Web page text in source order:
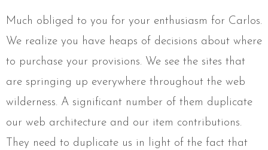
Much obliged to you for your enthusiasm for Carlos.
We realize you have heaps of decisions about where
to purchase your provisions. We see the sites that
are springing up everywhere throughout the web
wilderness. A significant number of them duplicate
our web architecture and our item contributions.
They need to duplicate us in light of the fact that